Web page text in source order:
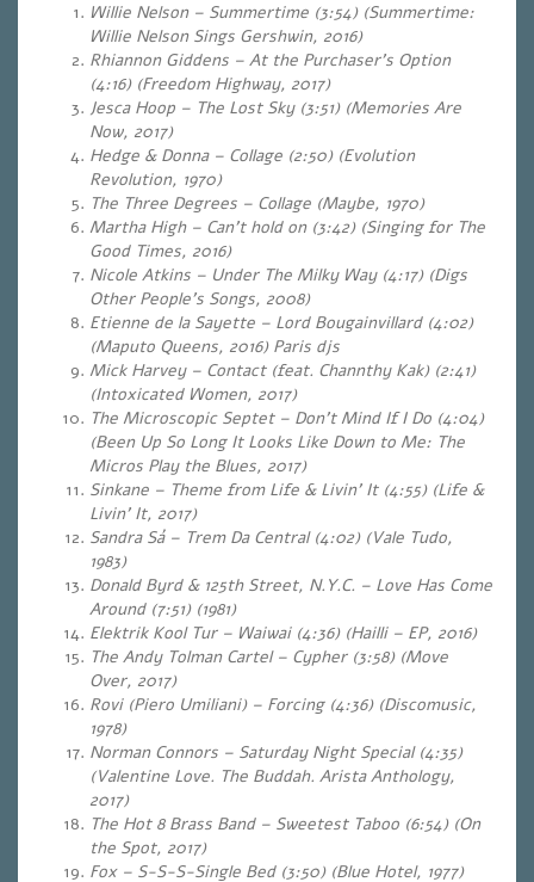
Willie Nelson – Summertime (3:54) (Summertime:
Willie Nelson Sings Gershwin, 2016)
Rhiannon Giddens – At the Purchaser’s Option
(4:16) (Freedom Highway, 2017)
Jesca Hoop – The Lost Sky (3:51) (Memories Are
Now, 2017)
Hedge & Donna – Collage (2:50) (Evolution
Revolution, 1970)
The Three Degrees – Collage (Maybe, 1970)
Martha High – Can’t hold on (3:42) (Singing for The
Good Times, 2016)
Nicole Atkins – Under The Milky Way (4:17) (Digs
Other People’s Songs, 2008)
Etienne de la Sayette – Lord Bougainvillard (4:02)
(Maputo Queens, 2016) Paris djs
Mick Harvey – Contact (feat. Channthy Kak) (2:41)
(Intoxicated Women, 2017)
The Microscopic Septet – Don’t Mind If I Do (4:04)
(Been Up So Long It Looks Like Down to Me: The
Micros Play the Blues, 2017)
Sinkane – Theme from Life & Livin’ It (4:55) (Life &
Livin’ It, 2017)
Sandra Sá – Trem Da Central (4:02) (Vale Tudo,
1983)
Donald Byrd & 125th Street, N.Y.C. – Love Has Come
Around (7:51) (1981)
Elektrik Kool Tur – Waiwai (4:36) (Hailli – EP, 2016)
The Andy Tolman Cartel – Cypher (3:58) (Move
Over, 2017)
Rovi (Piero Umiliani) – Forcing (4:36) (Discomusic,
1978)
Norman Connors – Saturday Night Special (4:35)
(Valentine Love. The Buddah. Arista Anthology,
2017)
The Hot 8 Brass Band – Sweetest Taboo (6:54) (On
the Spot, 2017)
Fox – S-S-S-Single Bed (3:50) (Blue Hotel, 1977)